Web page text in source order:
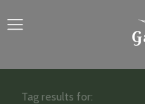
Tag results for: